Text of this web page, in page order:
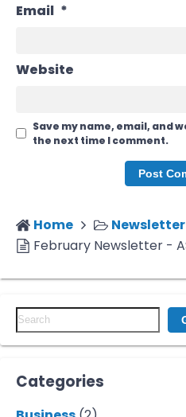
Email *
Website
Save my name, email, and
the next time I comment.
Home
Newsletter
February Newsletter -
Categories